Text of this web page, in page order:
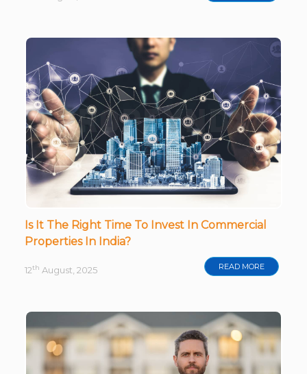
Is It The Right Time To Invest In Commercial
Properties In India?
12th August, 2025 READ MORE